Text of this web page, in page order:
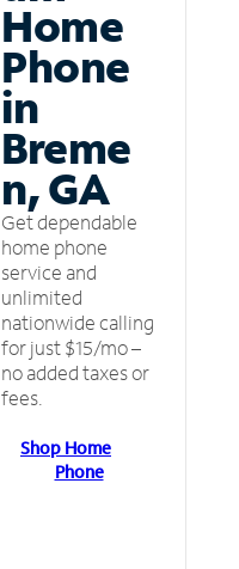
Home
Phone
in
Breme
n, GA
Get dependable
home phone
service and
unlimited
nationwide calling
for just $15/mo –
no added taxes or
fees.
Shop Home
Phone